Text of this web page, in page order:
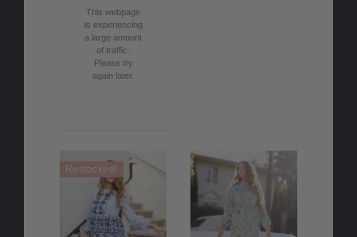
This webpage
is experiencing
a large amount
of traffic.
Please try
again later.
Restocked!